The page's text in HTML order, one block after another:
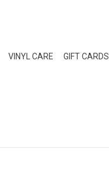
VINYL CARE GIFT CARDS